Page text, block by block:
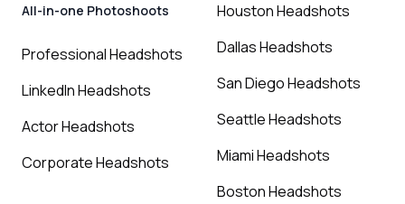
All-in-one Photoshoots
Professional Headshots
LinkedIn Headshots
Actor Headshots
Corporate Headshots
Houston Headshots
Dallas Headshots
San Diego Headshots
Seattle Headshots
Miami Headshots
Boston Headshots